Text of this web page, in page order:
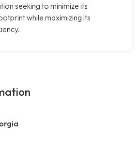
seeking to minimize its
while maximizing its